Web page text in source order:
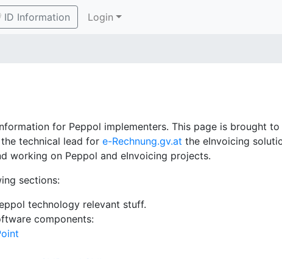
ID Information Login
for Peppol implementers. This page is brought
technical lead for e-Rechnung.gv.at the eInvoicing
working on Peppol and eInvoicing projects.
sections:
technology relevant stuff.
components: